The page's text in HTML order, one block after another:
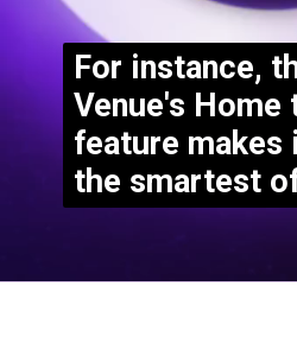
For instance,
Venue's Home
feature makes
the smartest